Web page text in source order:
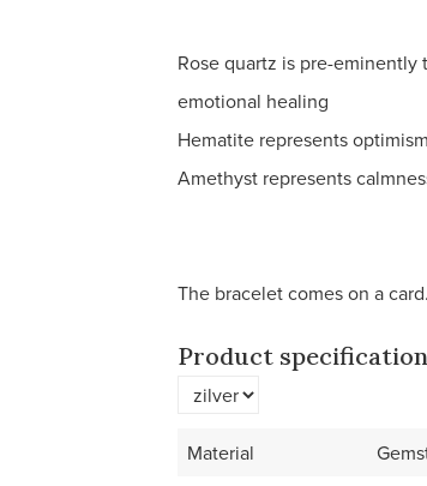
Rose quartz is pre-
emotional healing
Hematite represents
Amethyst represents
The bracelet comes on a
Product
Material